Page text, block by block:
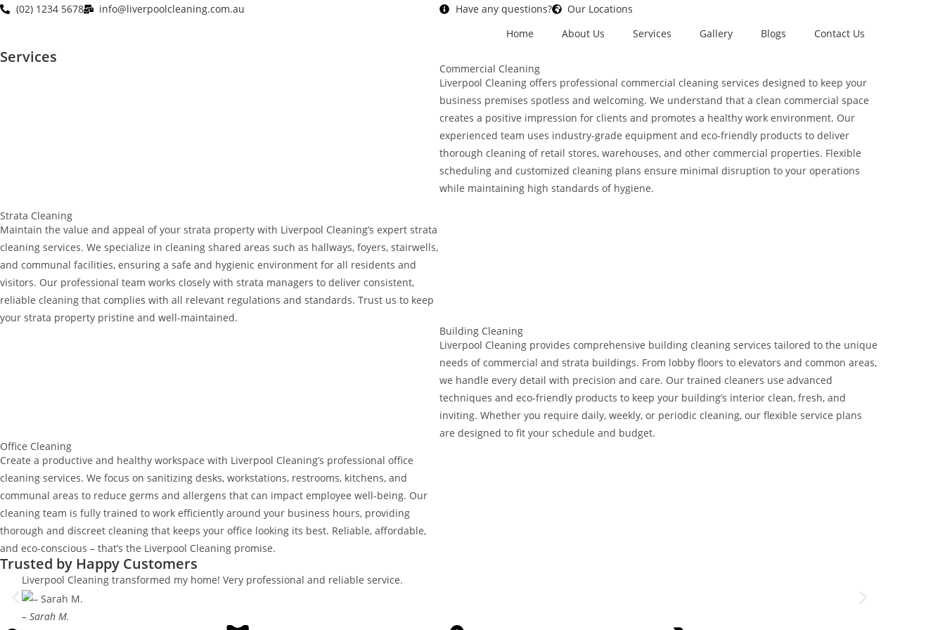
(02) 1234 5678 info@liverpoolcleaning.com.au Have any questions?
Our Locations
Home
About Us Services Gallery Blogs Contact Us
Services
Commercial Cleaning
Liverpool Cleaning offers professional commercial cleaning services designed to keep your
business premises spotless and welcoming. We understand that a clean commercial space
creates a positive impression for clients and promotes a healthy work environment. Our
experienced team uses industry-grade equipment and eco-friendly products to deliver
thorough cleaning of retail stores, warehouses, and other commercial properties. Flexible
scheduling and customized cleaning plans ensure minimal disruption to your operations
while maintaining high standards of hygiene.
Strata Cleaning
Maintain the value and appeal of your strata property with Liverpool Cleaning’s expert strata
cleaning services. We specialize in cleaning shared areas such as hallways, foyers, stairwells,
and communal facilities, ensuring a safe and hygienic environment for all residents and
visitors. Our professional team works closely with strata managers to deliver consistent,
reliable cleaning that complies with all relevant regulations and standards. Trust us to keep
your strata property pristine and well-maintained.
Building Cleaning
Liverpool Cleaning provides comprehensive building cleaning services tailored to the unique
needs of commercial and strata buildings. From lobby floors to elevators and common areas,
we handle every detail with precision and care. Our trained cleaners use advanced
techniques and eco-friendly products to keep your building’s interior clean, fresh, and
inviting. Whether you require daily, weekly, or periodic cleaning, our flexible service plans
are designed to fit your schedule and budget.
Office Cleaning
Create a productive and healthy workspace with Liverpool Cleaning’s professional office
cleaning services. We focus on sanitizing desks, workstations, restrooms, kitchens, and
communal areas to reduce germs and allergens that can impact employee well-being. Our
cleaning team is fully trained to work efficiently around your business hours, providing
thorough and discreet cleaning that keeps your office looking its best. Reliable, affordable,
and eco-conscious – that’s the Liverpool Cleaning promise.
Trusted by Happy Customers
Liverpool Cleaning transformed my home! Very professional and reliable service.
– Sarah M.